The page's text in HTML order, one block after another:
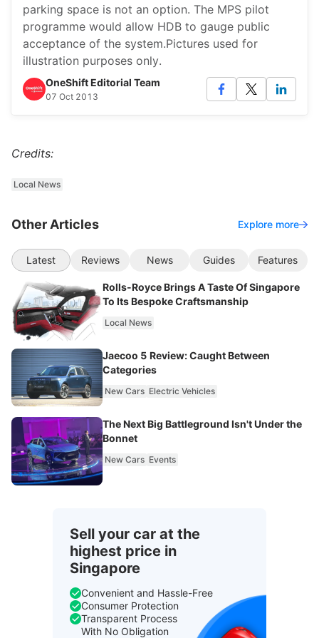
parking space is not an option. The MPS pilot
programme would allow HDB to gauge public
acceptance of the system.Pictures used for
illustration purposes only.
OneShift Editorial Team
07 Oct 2013
Credits:
Local News
Other Articles Explore more
Latest Reviews News Guides Features
Rolls-Royce Brings A Taste Of Singapore
To Its Bespoke Craftsmanship
Local News
Jaecoo 5 Review: Caught Between
Categories
New Cars Electric Vehicles
The Next Big Battleground Isn't Under the
Bonnet
New Cars Events
Sell your car at the
highest price in
Singapore
Convenient and Hassle-Free
Consumer Protection
Transparent Process
With No Obligation